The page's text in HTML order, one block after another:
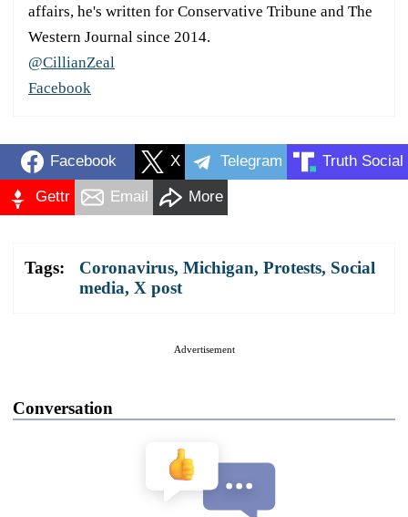
affairs, he's written for Conservative Tribune and The
Western Journal since 2014.
@CillianZeal
Facebook
Facebook X Telegram Truth Social
Gettr Email More
Tags: Coronavirus, Michigan, Protests, Social
media, X post
Advertisement
Conversation